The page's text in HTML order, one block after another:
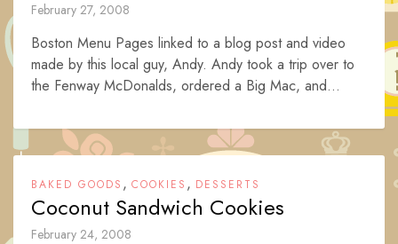
February 27, 2008
Boston Menu Pages linked to a blog post and video
made by this local guy, Andy. Andy took a trip over to
the Fenway McDonalds, ordered a Big Mac, and...
BAKED GOODS , COOKIES , DESSERTS
Coconut Sandwich Cookies
February 24, 2008